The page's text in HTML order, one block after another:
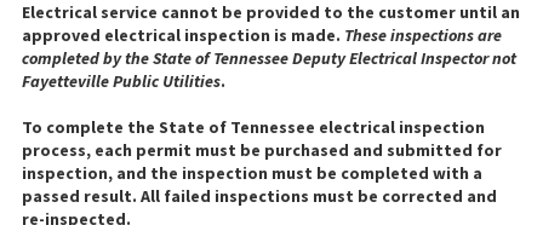
Electrical service cannot be provided to the customer until an
approved electrical inspection is made. These inspections are
completed by the State of Tennessee Deputy Electrical Inspector not
Fayetteville Public Utilities.
To complete the State of Tennessee electrical inspection
process, each permit must be purchased and submitted for
inspection, and the inspection must be completed with a
passed result. All failed inspections must be corrected and
re-inspected.